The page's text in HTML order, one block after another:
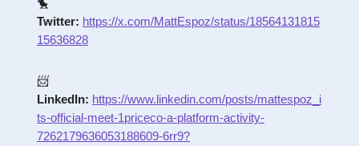
Twitter: https://x.com/MattEspoz/status/18564131815
15636828
📨
LinkedIn: https://www.linkedin.com/posts/mattespoz_i
ts-official-meet-1priceco-a-platform-activity-
7262179636053188609-6rr9?